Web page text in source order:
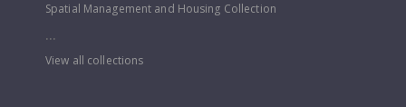
Spatial Management and Housing Collection
...
View all collections